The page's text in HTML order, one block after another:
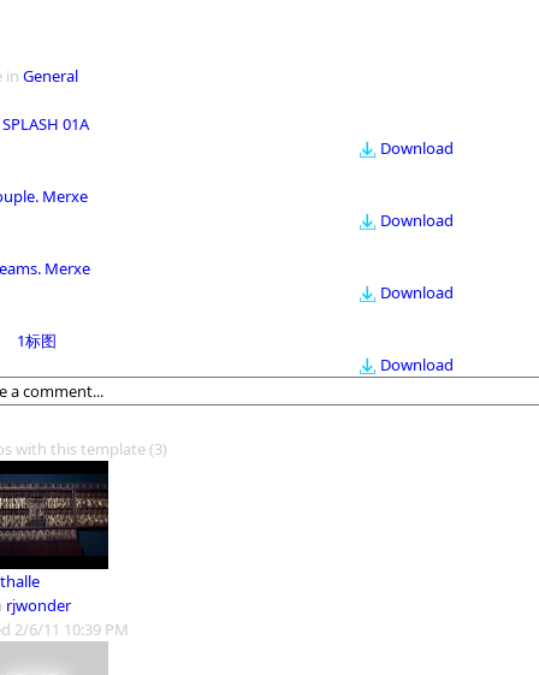
in General
SPLASH 01A
Download
Merxe
Download
Merxe
Download
1标图
Download
with this template(3)
rjwonder
2/6/11 10:39 PM